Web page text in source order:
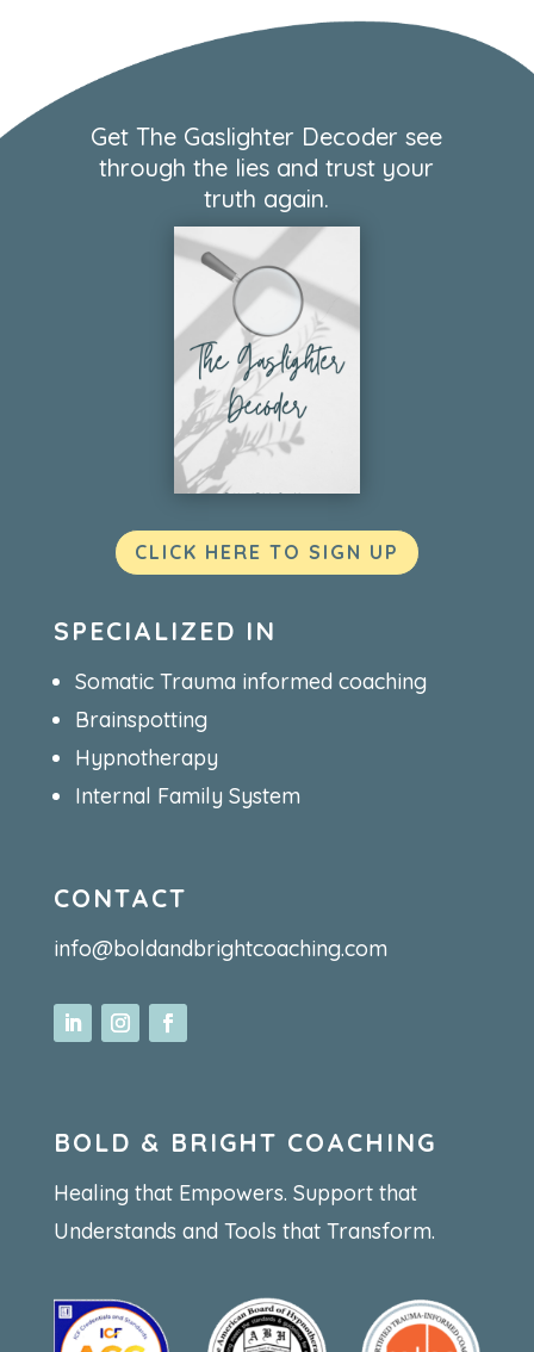
Get The Gaslighter Decoder see
through the lies and trust your
truth again.
CLICK HERE TO SIGN UP
SPECIALIZED IN
Somatic Trauma informed coaching
Brainspotting
Hypnotherapy
Internal Family System
CONTACT
info@boldandbrightcoaching.com
BOLD & BRIGHT COACHING
Healing that Empowers. Support that
Understands and Tools that Transform.